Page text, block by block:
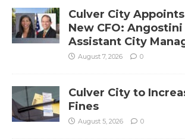
Culver City
New CFO:
Assistant City
August 7, 2026 0
Culver City to
Fines
August 5, 2026 0